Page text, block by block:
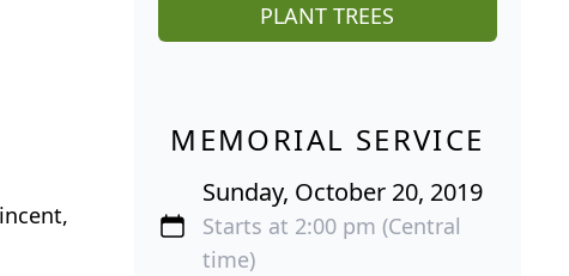
PLANT TREES
MEMORIAL SERVICE
Sunday, October 20, 2019
Starts at 2:00 pm (Central
time)